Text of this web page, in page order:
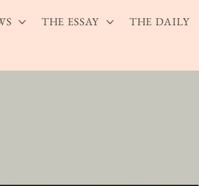
THE ESSAY THE DAILY